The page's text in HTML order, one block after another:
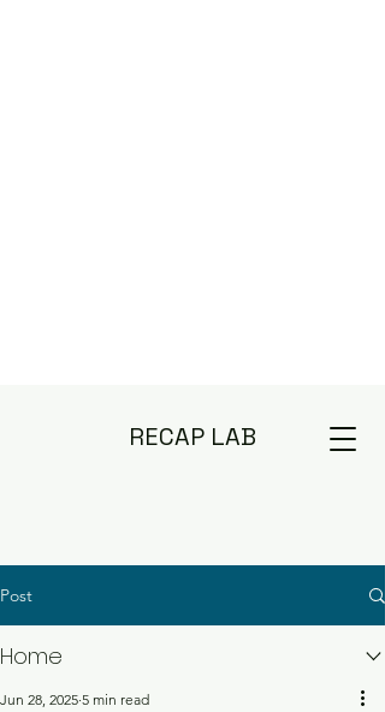
RECAP LAB
Post
Home
Jun 28, 2025 5 min read